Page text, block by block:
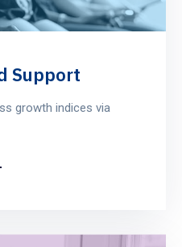
Support
growth indices via